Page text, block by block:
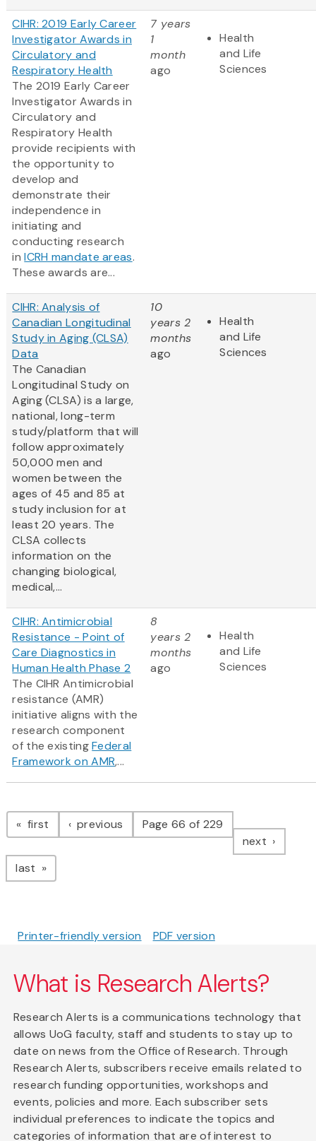
CIHR: 2019 Early Career
Investigator Awards in
Circulatory and
Respiratory Health
The 2019 Early Career
Investigator Awards in
Circulatory and
Respiratory Health
provide recipients with
the opportunity to
develop and
demonstrate their
independence in
initiating and
conducting research
inICRH mandate areas.
These awards are...
7 years
1
month
ago
Health
and Life
Sciences
CIHR: Analysis of
Canadian Longitudinal
Study in Aging (CLSA)
Data
The Canadian
Longitudinal Study on
Aging (CLSA) is a large,
national, long-term
study/platform that will
follow approximately
50,000 men and
women between the
ages of 45 and 85 at
study inclusion for at
least 20 years. The
CLSA collects
information on the
changing biological,
medical,...
10
years 2
months
ago
Health
and Life
Sciences
CIHR: Antimicrobial
Resistance - Point of
Care Diagnostics in
Human Health Phase 2
The CIHR Antimicrobial
resistance (AMR)
initiative aligns with the
research component
of the existingFederal
Framework on AMR,...
8
years 2
months
ago
Health
and Life
Sciences
Pagination
first page previous pagePage 66 of 229
next page
last page
Printer-friendly version PDF version
What is Research Alerts?
Research Alerts is a communications technology that
allows UoG faculty, staff and students to stay up to
date on news from the Office of Research. Through
Research Alerts, subscribers receive emails related to
research funding opportunities, workshops and
events, policies and more. Each subscriber sets
individual preferences to indicate the topics and
categories of information that are of interest to